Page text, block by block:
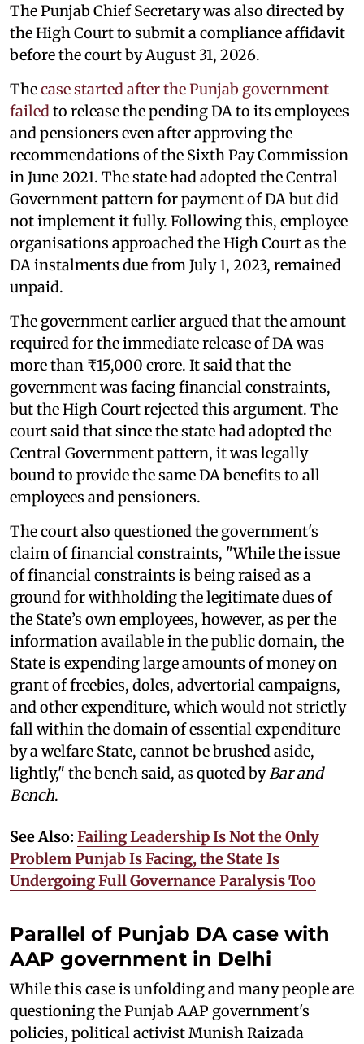
The Punjab Chief Secretary was also directed by
the High Court to submit a compliance affidavit
before the court by August 31, 2026.
Thecase started after the Punjab government
failed to release the pending DA to its employees
and pensioners even after approving the
recommendations of the Sixth Pay Commission
in June 2021. The state had adopted the Central
Government pattern for payment of DA but did
not implement it fully. Following this, employee
organisations approached the High Court as the
DA instalments due from July 1, 2023, remained
unpaid.
The government earlier argued that the amount
required for the immediate release of DA was
more than ₹15,000 crore. It said that the
government was facing financial constraints,
but the High Court rejected this argument. The
court said that since the state had adopted the
Central Government pattern, it was legally
bound to provide the same DA benefits to all
employees and pensioners.
The court also questioned the government's
claim of financial constraints, "While the issue
of financial constraints is being raised as a
ground for withholding the legitimate dues of
the State’s own employees, however, as per the
information available in the public domain, the
State is expending large amounts of money on
grant of freebies, doles, advertorial campaigns,
and other expenditure, which would not strictly
fall within the domain of essential expenditure
by a welfare State, cannot be brushed aside,
lightly," the bench said, as quoted by Bar and
Bench.
See Also: Failing Leadership Is Not the Only
Problem Punjab Is Facing, the State Is
Undergoing Full Governance Paralysis Too
Parallel of Punjab DA case with
AAP government in Delhi
While this case is unfolding and many people are
questioning the Punjab AAP government's
policies, political activist Munish Raizada